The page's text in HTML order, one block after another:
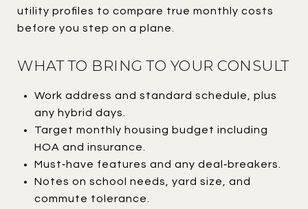
utility profiles to compare true monthly costs
before you step on a plane.
WHAT TO BRING TO YOUR CONSULT
Work address and standard schedule, plus
any hybrid days.
Target monthly housing budget including
HOA and insurance.
Must‑have features and any deal‑breakers.
Notes on school needs, yard size, and
commute tolerance.